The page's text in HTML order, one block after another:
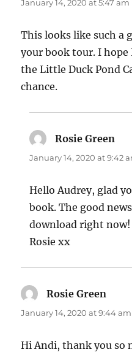
January 14, 2020 at 5:47 am
This looks like such a
your book tour. I hope
the Little Duck Pond
chance.
Rosie Green
January 14, 2020 at 9:42
Hello Audrey, glad
book. The good
download right
Rosie xx
Rosie Green
January 14, 2020 at 9:44 am
Hi Andi, thank you so